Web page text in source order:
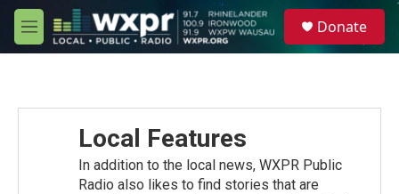
Skip to main content
M
e
Donate
Local Features
In addition to the local news, WXPR Public
Radio also likes to find stories that are